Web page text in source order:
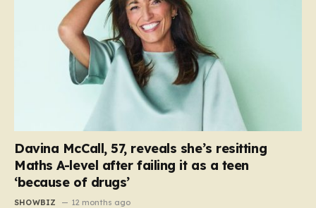
Davina McCall, 57, reveals she’s resitting
Maths A-level after failing it as a teen
‘because of drugs’
SHOWBIZ 12 months ago